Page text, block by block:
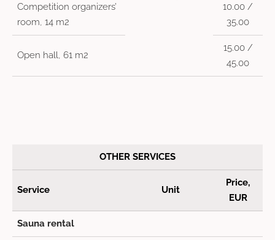
Competition organizers’
room, 14 m2
10.00 /
35.00
Open hall, 61 m2
15.00 /
45.00
OTHER SERVICES
Service Unit
Price,
EUR
Sauna rental